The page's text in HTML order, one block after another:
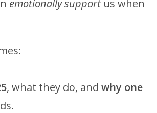
emotionally support us when
, what they do, andwhy one